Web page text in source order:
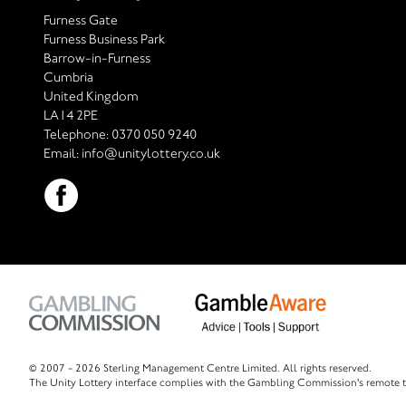
Furness Gate
Furness Business Park
Barrow-in-Furness
Cumbria
United Kingdom
LA14 2PE
Telephone: 0370 050 9240
Email: info@unitylottery.co.uk
© 2007 - 2026 Sterling Management Centre Limited. All rights reserved.
The Unity Lottery interface complies with the Gambling Commission's remote